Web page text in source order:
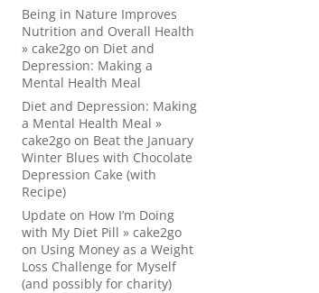
Being in Nature Improves
Nutrition and Overall Health
» cake2go on Diet and
Depression: Making a
Mental Health Meal
Diet and Depression: Making
a Mental Health Meal »
cake2go on Beat the January
Winter Blues with Chocolate
Depression Cake (with
Recipe)
Update on How I’m Doing
with My Diet Pill » cake2go
on Using Money as a Weight
Loss Challenge for Myself
(and possibly for charity)